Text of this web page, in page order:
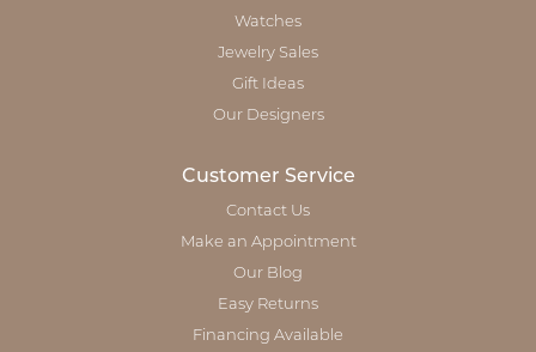
Watches
Jewelry Sales
Gift Ideas
Our Designers
Customer Service
Contact Us
Make an Appointment
Our Blog
Easy Returns
Financing Available